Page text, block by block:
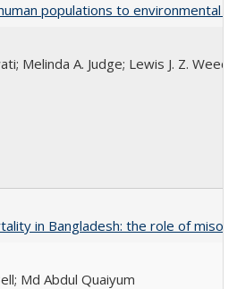
populations to environmental
Melinda A. Judge; Lewis J. Z.
in Bangladesh: the role of
Md Abdul Quaiyum